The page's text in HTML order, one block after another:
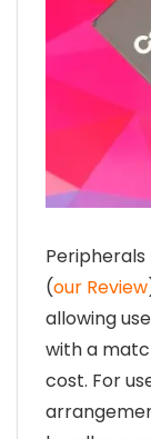
(our Review
allowing
with a
cost. For